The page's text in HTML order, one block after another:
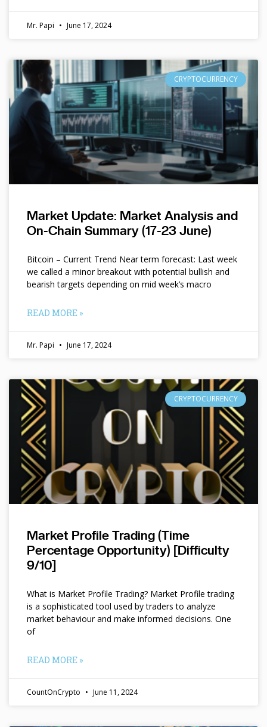
Mr. Papi June 17, 2024
CRYPTOCURRENCY
Market Update: Market Analysis and
On-Chain Summary (17-23 June)
Bitcoin – Current Trend Near term forecast: Last week
we called a minor breakout with potential bullish and
bearish targets depending on mid week’s macro
READ MORE »
Mr. Papi June 17, 2024
CRYPTOCURRENCY
Market Profile Trading (Time
Percentage Opportunity) [Difficulty
9/10]
What is Market Profile Trading? Market Profile trading
is a sophisticated tool used by traders to analyze
market behaviour and make informed decisions. One
of
READ MORE »
CountOnCrypto June 11, 2024